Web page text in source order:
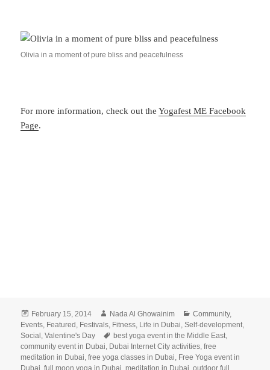
Olivia in a moment of pure bliss and peacefulness
For more information, check out theYogafest ME Facebook
Page.
Posted
on
February 15, 2014 Author
Nada Al Ghowainim Categories
Community,
Events Featured Festivals Fitness Life in Dubai ,Self-development
Social ,Valentine's Day Tags
best yoga event in the Middle East
community event in Dubai Dubai Internet City activities ,free
meditation in Dubai ,free yoga classes in Dubai Free Yoga event in
Dubai ,full moon yoga in Dubai ,meditation in Dubai ,outdoor full